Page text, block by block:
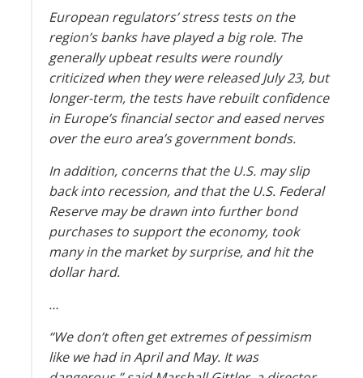
European regulators’ stress tests on the
region’s banks have played a big role. The
generally upbeat results were roundly
criticized when they were released July 23, but
longer-term, the tests have rebuilt confidence
in Europe’s financial sector and eased nerves
over the euro area’s government bonds.
In addition, concerns that the U.S. may slip
back into recession, and that the U.S. Federal
Reserve may be drawn into further bond
purchases to support the economy, took
many in the market by surprise, and hit the
dollar hard.
…
“We don’t often get extremes of pessimism
like we had in April and May. It was